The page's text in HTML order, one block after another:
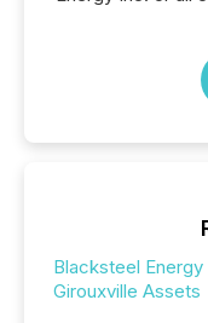
Blacksteel
Girouxville Assets